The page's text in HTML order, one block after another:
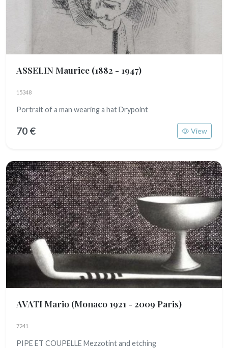
ASSELIN Maurice (1882 - 1947)
15348
Portrait of a man wearing a hat Drypoint
70 € View
AVATI Mario (Monaco 1921 - 2009 Paris)
7241
PIPE ET COUPELLE Mezzotint and etching